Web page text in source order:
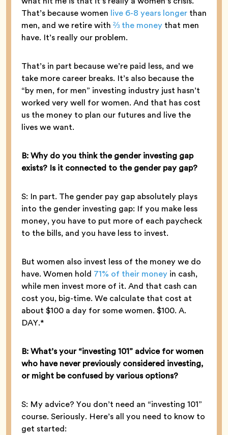
That’s because women live 6-8 years longer than
men, and we retire with ⅔ the money that men
have. It’s really our problem.
That’s in part because we’re paid less, and we
take more career breaks. It’s also because the
“by men, for men” investing industry just hasn’t
worked very well for women. And that has cost
us the money to plan our futures and live the
lives we want.
B: Why do you think the gender investing gap
exists? Is it connected to the gender pay gap?
S: In part. The gender pay gap absolutely plays
into the gender investing gap: If you make less
money, you have to put more of each paycheck
to the bills, and you have less to invest.
But women also invest less of the money we do
have. Women hold 71% of their money in cash,
while men invest more of it. And that cash can
cost you, big-time. We calculate that cost at
about $100 a day for some women. $100. A.
DAY.*
B: What’s your “investing 101” advice for women
who have never previously considered investing,
or might be confused by various options?
S: My advice? You don’t need an “investing 101”
course. Seriously. Here’s all you need to know to
get started: